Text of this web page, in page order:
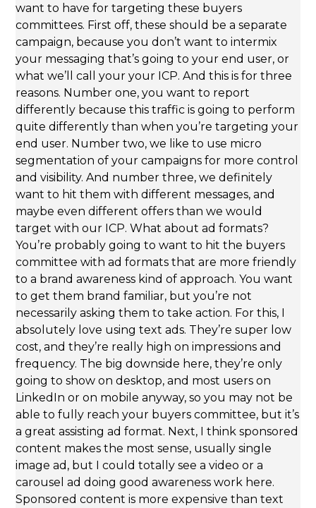
want to have for targeting these buyers
committees. First off, these should be a separate
campaign, because you don’t want to intermix
your messaging that’s going to your end user, or
what we’ll call your your ICP. And this is for three
reasons. Number one, you want to report
differently because this traffic is going to perform
quite differently than when you’re targeting your
end user. Number two, we like to use micro
segmentation of your campaigns for more control
and visibility. And number three, we definitely
want to hit them with different messages, and
maybe even different offers than we would
target with our ICP. What about ad formats?
You’re probably going to want to hit the buyers
committee with ad formats that are more friendly
to a brand awareness kind of approach. You want
to get them brand familiar, but you’re not
necessarily asking them to take action. For this, I
absolutely love using text ads. They’re super low
cost, and they’re really high on impressions and
frequency. The big downside here, they’re only
going to show on desktop, and most users on
LinkedIn or on mobile anyway, so you may not be
able to fully reach your buyers committee, but it’s
a great assisting ad format. Next, I think sponsored
content makes the most sense, usually single
image ad, but I could totally see a video or a
carousel ad doing good awareness work here.
Sponsored content is more expensive than text